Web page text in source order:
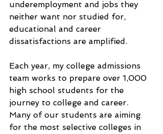
underemployment and jobs they
neither want nor studied for,
educational and career
dissatisfactions are amplified.
Each year, my college admissions
team works to prepare over 1,000
high school students for the
journey to college and career.
Many of our students are aiming
for the most selective colleges in